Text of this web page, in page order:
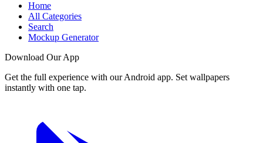
Home
All Categories
Search
Mockup Generator
Download Our App
Get the full experience with our Android app. Set wallpapers
instantly with one tap.